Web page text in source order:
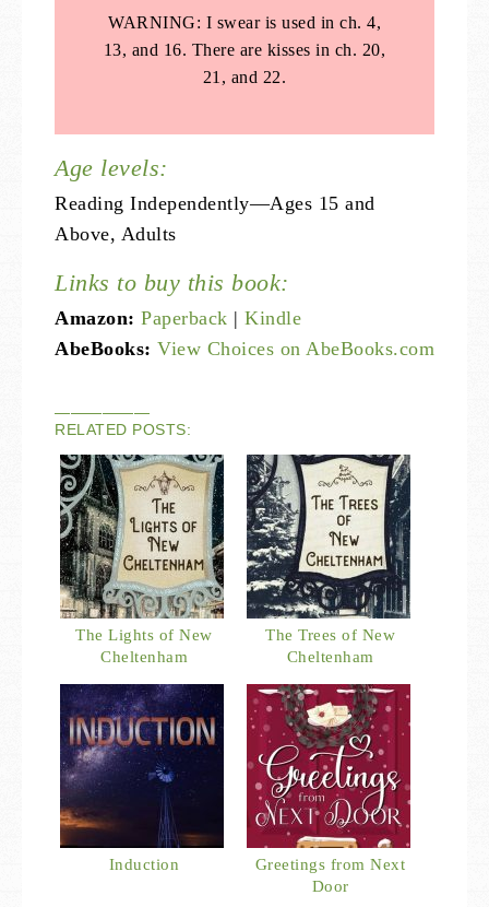
WARNING: I swear is used in ch. 4,
13, and 16. There are kisses in ch. 20,
21, and 22.
Age levels:
Reading Independently—Ages 15 and
Above, Adults
Links to buy this book:
Amazon: Paperback | Kindle
AbeBooks: View Choices on AbeBooks.com
——————
RELATED POSTS:
The Lights of New
Cheltenham
The Trees of New
Cheltenham
Induction
Greetings from Next
Door